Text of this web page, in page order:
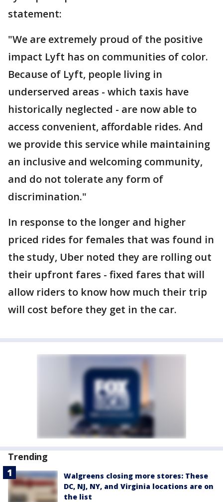
statement:
"We are extremely proud of the positive
impact Lyft has on communities of color.
Because of Lyft, people living in
underserved areas - which taxis have
historically neglected - are now able to
access convenient, affordable rides. And
we provide this service while maintaining
an inclusive and welcoming community,
and do not tolerate any form of
discrimination."
In response to the longer and higher
priced rides for females that was found in
the study, Uber noted they are rolling out
their upfront fares - fixed fares that will
allow riders to know how much their trip
will cost before they get in the car.
Trending
Walgreens closing more stores: These
DC, NJ, NY, and Virginia locations are on
the list